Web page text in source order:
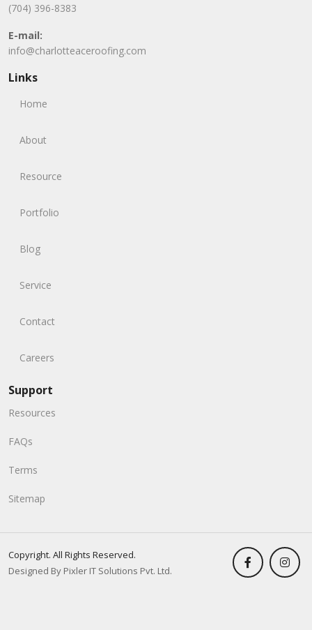
(704) 396-8383
E-mail:
info@charlotteaceroofing.com
Links
Home
About
Resource
Portfolio
Blog
Service
Contact
Careers
Support
Resources
FAQs
Terms
Sitemap
Copyright. All Rights Reserved.
Designed By Pixler IT Solutions Pvt. Ltd.